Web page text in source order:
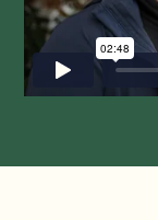
questions or
hesitate to